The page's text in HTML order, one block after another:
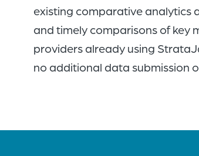
existing comparative analytics
and timely comparisons of key
providers already using
no additional data submission